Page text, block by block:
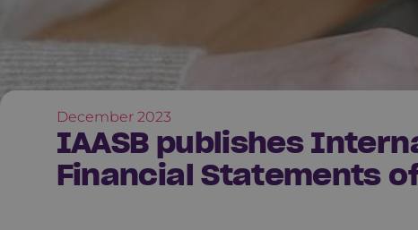
December 2023
IAASB publishes
Financial Statements